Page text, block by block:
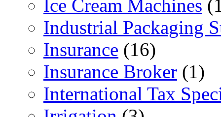
Ice Cream Machines
Industrial Packaging
Insurance (16)
Insurance Broker (1)
International Tax